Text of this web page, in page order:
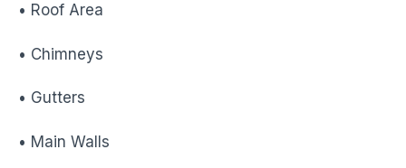
• Roof Area
• Chimneys
• Gutters
• Main Walls